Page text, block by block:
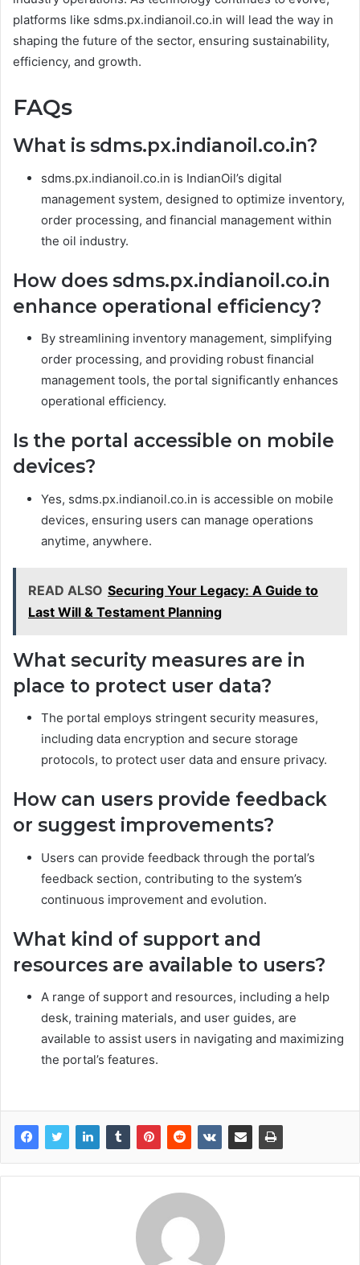
platforms like sdms.px.indianoil.co.in will lead the way in
shaping the future of the sector, ensuring sustainability,
efficiency, and growth.
FAQs
What is sdms.px.indianoil.co.in?
sdms.px.indianoil.co.in is IndianOil’s digital
management system, designed to optimize inventory,
order processing, and financial management within
the oil industry.
How does sdms.px.indianoil.co.in
enhance operational efficiency?
By streamlining inventory management, simplifying
order processing, and providing robust financial
management tools, the portal significantly enhances
operational efficiency.
Is the portal accessible on mobile
devices?
Yes, sdms.px.indianoil.co.in is accessible on mobile
devices, ensuring users can manage operations
anytime, anywhere.
READ ALSO Securing Your Legacy: A Guide to
Last Will & Testament Planning
What security measures are in
place to protect user data?
The portal employs stringent security measures,
including data encryption and secure storage
protocols, to protect user data and ensure privacy.
How can users provide feedback
or suggest improvements?
Users can provide feedback through the portal’s
feedback section, contributing to the system’s
continuous improvement and evolution.
What kind of support and
resources are available to users?
A range of support and resources, including a help
desk, training materials, and user guides, are
available to assist users in navigating and maximizing
the portal’s features.